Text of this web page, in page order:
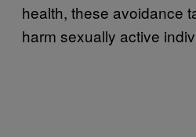
health, these avoidance
harm sexually active